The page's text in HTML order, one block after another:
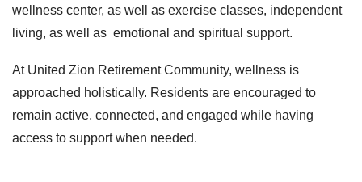
wellness center, as well as exercise classes, independent
living, as well as emotional and spiritual support.
At United Zion Retirement Community, wellness is
approached holistically. Residents are encouraged to
remain active, connected, and engaged while having
access to support when needed.